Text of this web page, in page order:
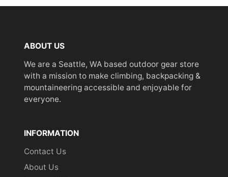
ABOUT US
We are a Seattle, WA based outdoor gear store
with a mission to make climbing, backpacking &
mountaineering accessible and enjoyable for
everyone.
INFORMATION
Contact Us
About Us